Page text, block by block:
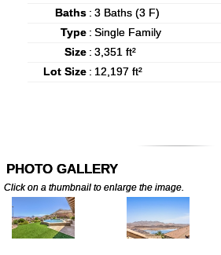
Baths : 3 Baths (3 F)
Type : Single Family
Size : 3,351 ft²
Lot Size : 12,197 ft²
PHOTO GALLERY
Click on a thumbnail to enlarge the image.